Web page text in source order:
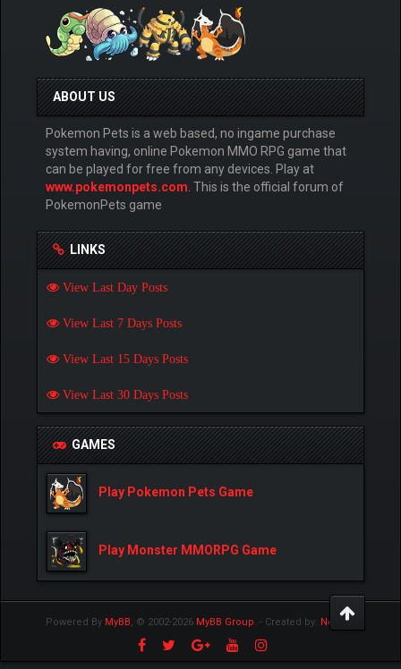
ABOUT US
Pokemon Pets is a web based, no ingame purchase
system having, online Pokemon MMO RPG game that
can be played for free from any devices. Play at
www.pokemonpets.com . This is the official forum of
PokemonPets game
LINKS
View Last Day Posts
View Last 7 Days Posts
View Last 15 Days Posts
View Last 30 Days Posts
GAMES
Play Pokemon Pets Game
Play Monster MMORPG Game
Powered By MyBB, © 2002-2026 MyBB Group. - Created by: NetPen